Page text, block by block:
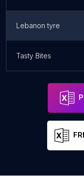
Lebanon tyre
Tasty Bites